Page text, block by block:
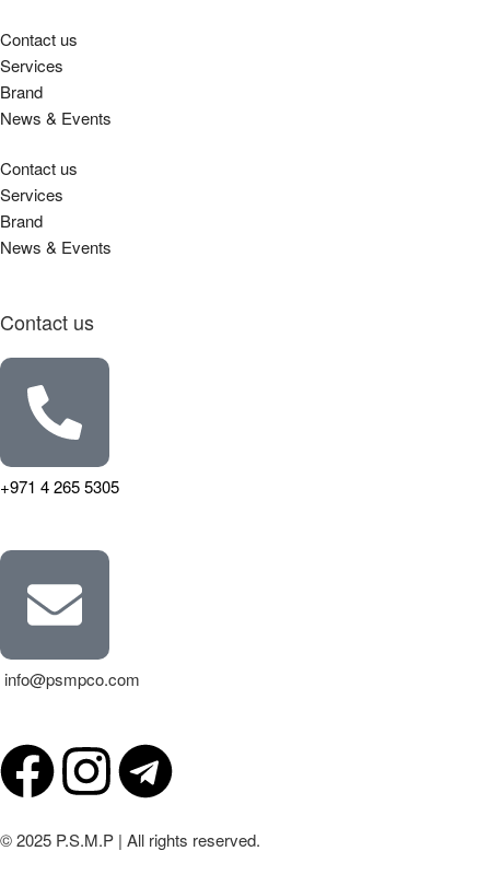
Contact us
Services
Brand
News & Events
Contact us
Services
Brand
News & Events
Contact us
+971 4 265 5305
info@psmpco.com
© 2025 P.S.M.P | All rights reserved.